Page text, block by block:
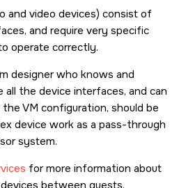
and video devices) consist of
and require very specific
operate correctly.
designer who knows and
the device interfaces, and can
VM configuration, should be
device work as a pass-through
system.
for more information about
between guests.